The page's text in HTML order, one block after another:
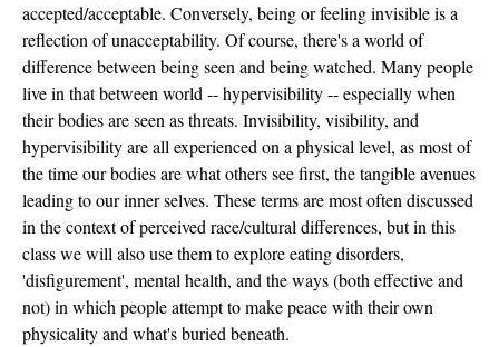
accepted/acceptable. Conversely, being or feeling invisible is a
reflection of unacceptability. Of course, there's a world of
difference between being seen and being watched. Many people
live in that between world -- hypervisibility -- especially when
their bodies are seen as threats. Invisibility, visibility, and
hypervisibility are all experienced on a physical level, as most of
the time our bodies are what others see first, the tangible avenues
leading to our inner selves. These terms are most often discussed
in the context of perceived race/cultural differences, but in this
class we will also use them to explore eating disorders,
'disfigurement', mental health, and the ways (both effective and
not) in which people attempt to make peace with their own
physicality and what's buried beneath.